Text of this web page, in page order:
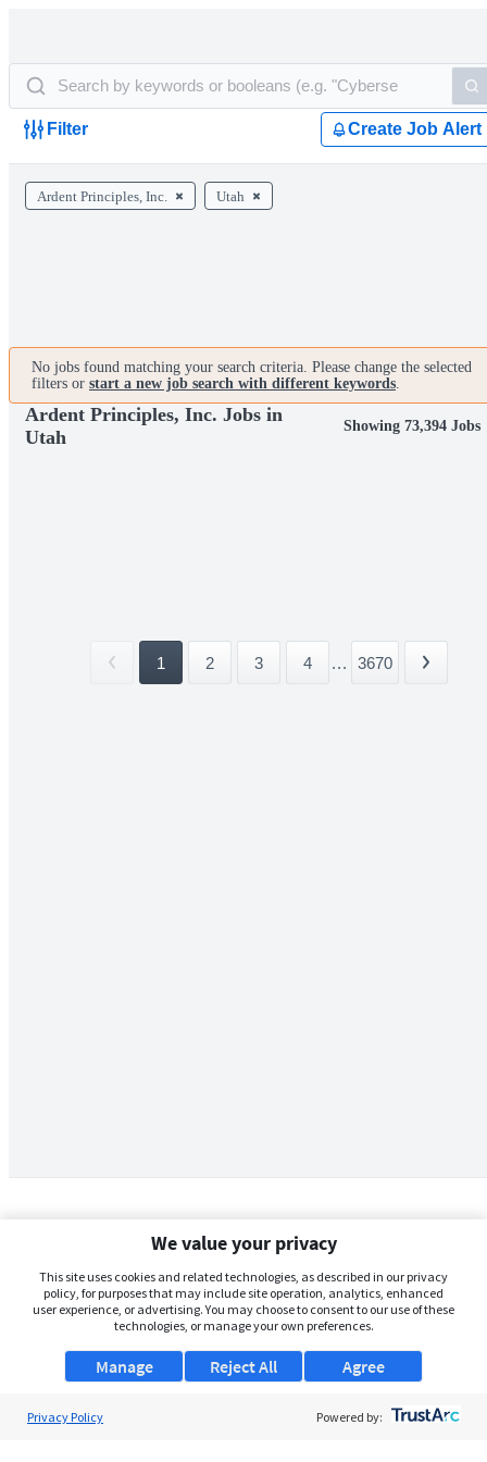
Filter Create Job Alert
Ardent Principles, Inc. Utah
No jobs found matching your search criteria. Please change the selected
filters or start a new job search with different keywords.
Ardent Principles, Inc. Jobs in
Utah
Showing 73,394 Jobs
1 2 3 4 ... 3670
We value your privacy
This site uses cookies and related technologies, as described in our privacy
policy, for purposes that may include site operation, analytics, enhanced
user experience, or advertising. You may choose to consent to our use of these
technologies, or manage your own preferences.
Manage Agree
Reject All
Privacy Policy Powered by: